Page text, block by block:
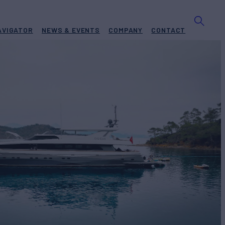
NEWS & EVENTS COMPANY CONTACT